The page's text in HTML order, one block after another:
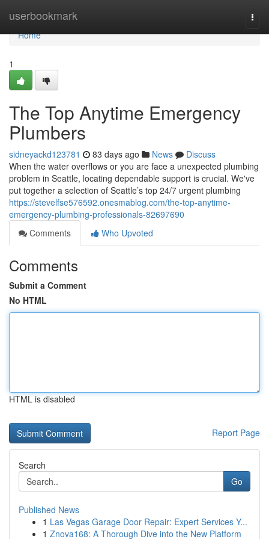
userbookmark
Home
Home
1
The Top Anytime Emergency
Plumbers
sidneyackd123781 83 days ago News
Discuss
When the water overflows or you are face a unexpected plumbing
problem in Seattle, locating dependable support is crucial. We've
put together a selection of Seattle’s top 24/7 urgent plumbing
https://stevelfse576592.onesmablog.com/the-top-anytime-
emergency-plumbing-professionals-82697690
Comments
Who Upvoted
Comments
Submit a Comment
No HTML
HTML is disabled
Report Page
Search
Go
Published News
1 Las Vegas Garage Door Repair: Expert Services Y...
1 Znova168: A Thorough Dive into the New Platform